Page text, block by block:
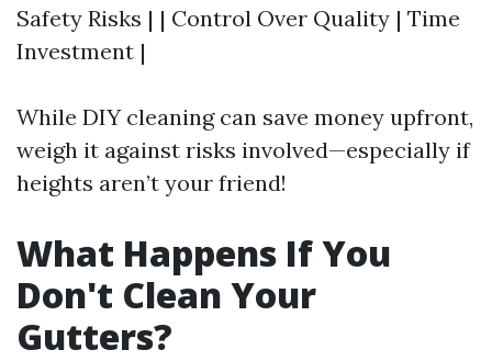
Safety Risks | | Control Over Quality | Time
Investment |
While DIY cleaning can save money upfront,
weigh it against risks involved—especially if
heights aren’t your friend!
What Happens If You
Don't Clean Your
Gutters?